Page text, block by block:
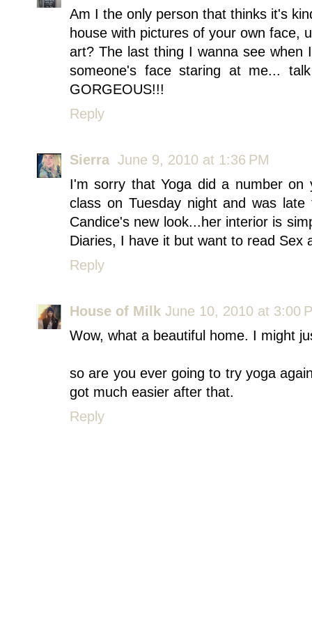
Am I the only person that thinks it's
house with pictures of your own face,
art? The last thing I wanna see when
someone's face staring at me...
GORGEOUS!!!
Reply
Sierra June 9, 2010 at 1:36 PM
I'm sorry that Yoga did a number
class on Tuesday night and was
Candice's new look...her interior is
Diaries, I have it but want to read Sex
Reply
House of Milk June 10, 2010 at 3:00
Wow, what a beautiful home. I might
so are you ever going to try yoga
got much easier after that.
Reply